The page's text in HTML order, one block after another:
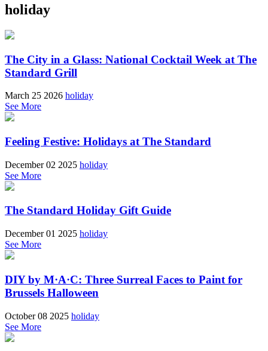
holiday
The City in a Glass: National Cocktail Week at The
Standard Grill
March 25 2026 holiday
See More
Feeling Festive: Holidays at The Standard
December 02 2025 holiday
See More
The Standard Holiday Gift Guide
December 01 2025 holiday
See More
DIY by M·A·C: Three Surreal Faces to Paint for
Brussels Halloween
October 08 2025 holiday
See More